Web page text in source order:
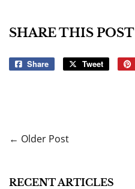
SHARE THIS POST
Share
Share
Tweet
Tweet
← Older Post
RECENT ARTICLES